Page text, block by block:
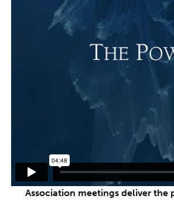
Association meetings deliver